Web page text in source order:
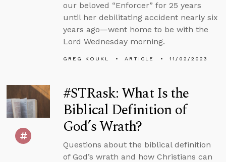
our beloved “Enforcer” for 25 years
until her debilitating accident nearly six
years ago—went home to be with the
Lord Wednesday morning.
GREG KOUKL ARTICLE 11/02/2023
#STRask: What Is the
Biblical Definition of
God’s Wrath?
Questions about the biblical definition
of God’s wrath and how Christians can